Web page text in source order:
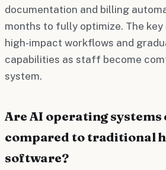
documentation and billing
months to fully optimize. The
high-impact workflows and
capabilities as staff become
system.
Are AI operating
compared to traditional
software?